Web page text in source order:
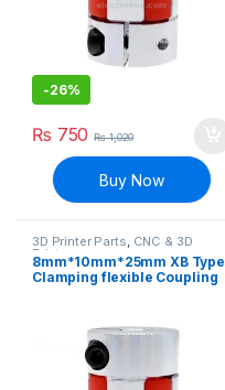
-26%
₨ 750 ₨1,020
Buy Now
3D Printer Parts, CNC & 3D
Printers
8mm*10mm*25mm XB Type
Clamping flexible Coupling